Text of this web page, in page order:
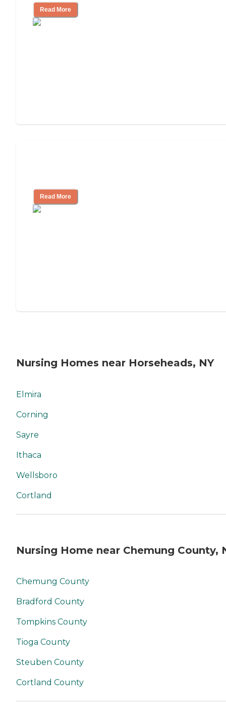
Read More
Read More
Nursing Homes near Horseheads, NY
Elmira
Corning
Sayre
Ithaca
Wellsboro
Cortland
Nursing Home near Chemung County,
Chemung County
Bradford County
Tompkins County
Tioga County
Steuben County
Cortland County